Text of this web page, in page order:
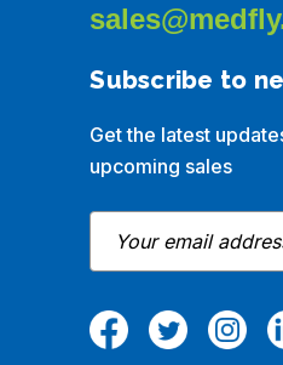
Subscribe to
Get the latest
upcoming sales
i
l